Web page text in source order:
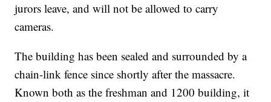
jurors leave, and will not be allowed to carry
cameras.
The building has been sealed and surrounded by a
chain-link fence since shortly after the massacre.
Known both as the freshman and 1200 building, it